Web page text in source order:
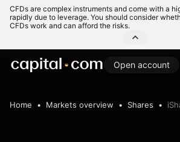
CFDs are complex instruments and come with a
rapidly due to leverage. You should consider
CFDs work and can afford the risks.
Open account
Home Markets overview Shares